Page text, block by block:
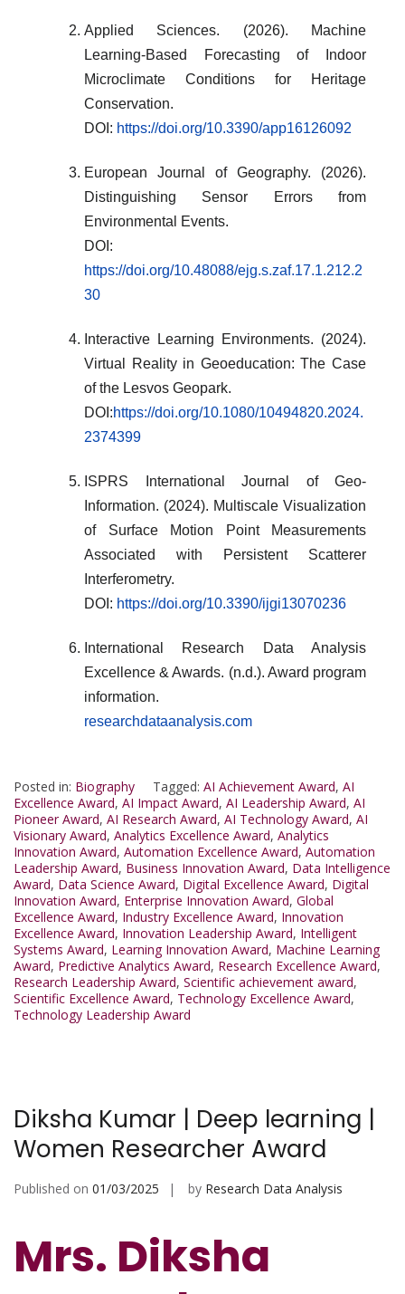
Applied Sciences. (2026). Machine
Learning-Based Forecasting of Indoor
Microclimate Conditions for Heritage
Conservation.
DOI: https://doi.org/10.3390/app16126092
European Journal of Geography. (2026).
Distinguishing Sensor Errors from
Environmental Events.
DOI:
https://doi.org/10.48088/ejg.s.zaf.17.1.212.2
30
Interactive Learning Environments. (2024).
Virtual Reality in Geoeducation: The Case
of the Lesvos Geopark.
DOI:https://doi.org/10.1080/10494820.2024.
2374399
ISPRS International Journal of Geo-
Information. (2024). Multiscale Visualization
of Surface Motion Point Measurements
Associated with Persistent Scatterer
Interferometry.
DOI: https://doi.org/10.3390/ijgi13070236
International Research Data Analysis
Excellence & Awards. (n.d.). Award program
information.
researchdataanalysis.com
Posted in: Biography Tagged: AI Achievement Award, AI
Excellence Award, AI Impact Award, AI Leadership Award, AI
Pioneer Award, AI Research Award, AI Technology Award, AI
Visionary Award, Analytics Excellence Award, Analytics
Innovation Award, Automation Excellence Award, Automation
Leadership Award, Business Innovation Award, Data Intelligence
Award, Data Science Award, Digital Excellence Award, Digital
Innovation Award, Enterprise Innovation Award, Global
Excellence Award, Industry Excellence Award, Innovation
Excellence Award, Innovation Leadership Award, Intelligent
Systems Award, Learning Innovation Award, Machine Learning
Award, Predictive Analytics Award, Research Excellence Award,
Research Leadership Award, Scientific achievement award,
Scientific Excellence Award, Technology Excellence Award,
Technology Leadership Award
Diksha Kumar | Deep learning |
Women Researcher Award
Published on 01/03/2025 by Research Data Analysis
Mrs. Diksha